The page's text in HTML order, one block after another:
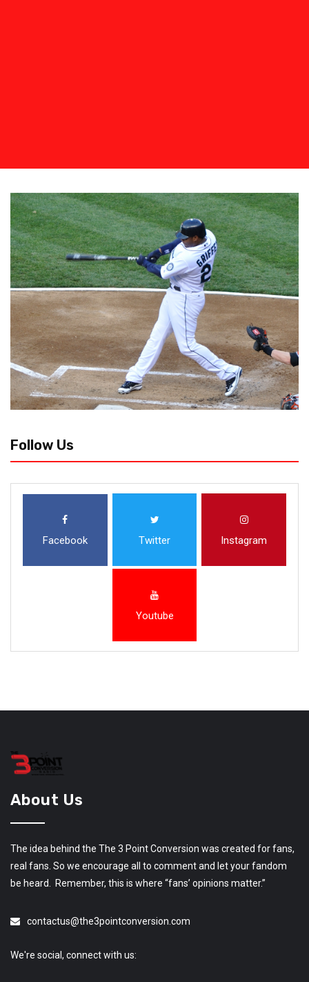
Follow Us
Facebook Twitter Instagram
Youtube
About Us
The idea behind the The 3 Point Conversion was created for fans,
real fans. So we encourage all to comment and let your fandom
be heard. Remember, this is where “fans’ opinions matter.”
contactus@the3pointconversion.com
We're social, connect with us: